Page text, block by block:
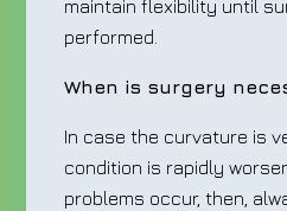
maintain flexibility until
performed.
When is surgery
In case the curvature is
condition is rapidly
problems occur, then,